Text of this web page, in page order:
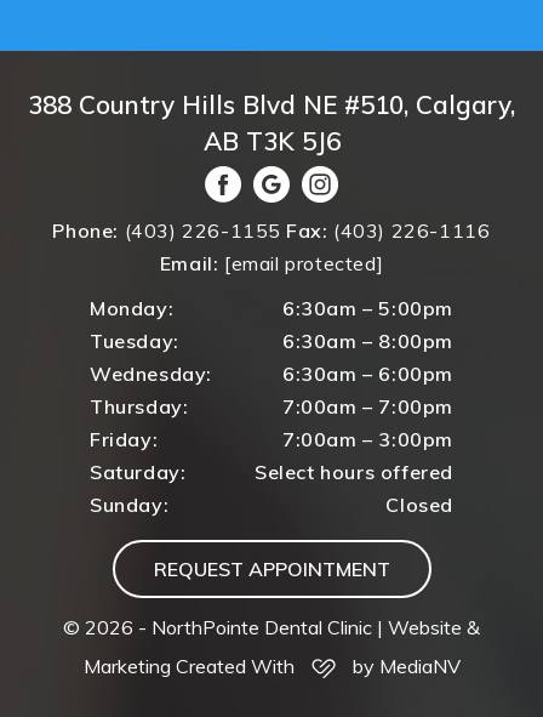
388 Country Hills Blvd NE #510, Calgary,
AB T3K 5J6
Phone: (403) 226-1155 Fax: (403) 226-1116
Email: [email protected]
Monday:
6:30am – 5:00pm
Tuesday:
6:30am – 8:00pm
Wednesday:
6:30am – 6:00pm
Thursday:
7:00am – 7:00pm
Friday:
7:00am – 3:00pm
Saturday:
Select hours offered
Sunday:
Closed
REQUEST APPOINTMENT
© 2026 - NorthPointe Dental Clinic | Website &
Marketing Created With
by MediaNV